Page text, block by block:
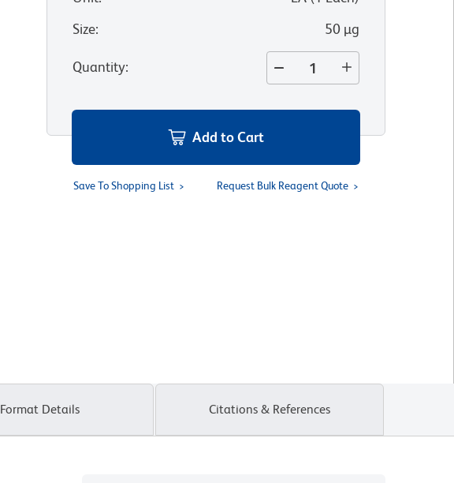
Size: 50 µg
Quantity:
Add to Cart
Save To Shopping List Request Bulk Reagent Quote
Format Details Citations & References